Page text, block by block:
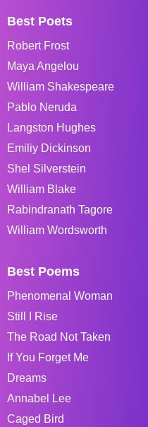
Best Poets
Robert Frost
Maya Angelou
William Shakespeare
Pablo Neruda
Langston Hughes
Emiliy Dickinson
Shel Silverstein
William Blake
Rabindranath Tagore
William Wordsworth
Best Poems
Phenomenal Woman
Still I Rise
The Road Not Taken
If You Forget Me
Dreams
Annabel Lee
Caged Bird